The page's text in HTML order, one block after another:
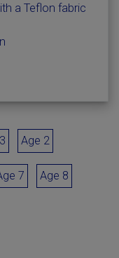
a Teflon fabric
Age 2
7 Age 8